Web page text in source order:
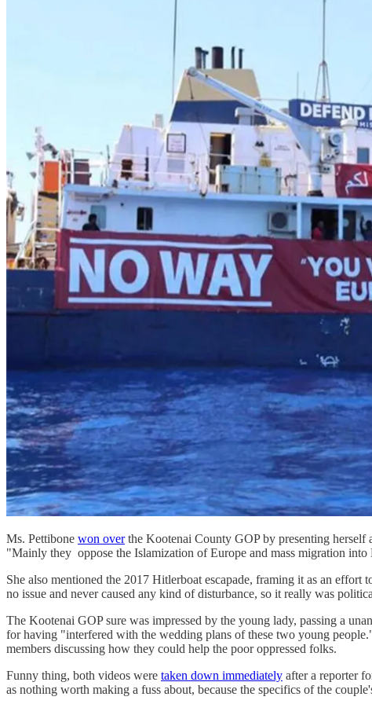
Ms. Pettibone won overthe Kootenai County GOP by presenting herself
"Mainly they oppose the Islamization of Europe and mass migration
She also mentioned the 2017 Hitlerboat escapade, framing it as an
no issue and never caused any kind of disturbance, so it really was
The Kootenai GOP sure was impressed by the young lady, passing a
for having "interfered with the wedding plans of these two young
members discussing how they could help the poor oppressed folks.
Funny thing, both videos were taken down immediately after a reporter
as nothing worth making a fuss about, because the specifics of the